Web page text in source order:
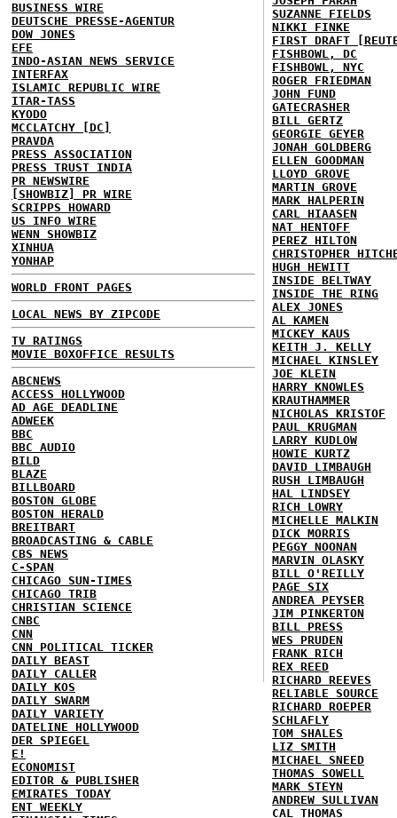
BUSINESS WIRE
DEUTSCHE PRESSE-AGENTUR
DOW JONES
EFE
INDO-ASIAN NEWS SERVICE
INTERFAX
ISLAMIC REPUBLIC WIRE
ITAR-TASS
KYODO
MCCLATCHY [DC]
PRAVDA
PRESS ASSOCIATION
PRESS TRUST INDIA
PR NEWSWIRE
[SHOWBIZ] PR WIRE
SCRIPPS HOWARD
US INFO WIRE
WENN SHOWBIZ
XINHUA
YONHAP
WORLD FRONT PAGES
LOCAL NEWS BY ZIPCODE
TV RATINGS
MOVIE BOXOFFICE RESULTS
ABCNEWS
ACCESS HOLLYWOOD
AD AGE DEADLINE
ADWEEK
BBC
BBC AUDIO
BILD
BLAZE
BILLBOARD
BOSTON GLOBE
BOSTON HERALD
BREITBART
BROADCASTING & CABLE
CBS NEWS
C-SPAN
CHICAGO SUN-TIMES
CHICAGO TRIB
CHRISTIAN SCIENCE
CNBC
CNN
CNN POLITICAL TICKER
DAILY BEAST
DAILY CALLER
DAILY KOS
DAILY SWARM
DAILY VARIETY
DATELINE HOLLYWOOD
DER SPIEGEL
E!
ECONOMIST
EDITOR & PUBLISHER
EMIRATES TODAY
ENT WEEKLY
SUZANNE FIELDS
NIKKI FINKE
FIRST DRAFT
FISHBOWL, DC
FISHBOWL, NYC
ROGER FRIEDMAN
JOHN FUND
GATECRASHER
BILL GERTZ
GEORGIE GEYER
JONAH GOLDBERG
ELLEN GOODMAN
LLOYD GROVE
MARTIN GROVE
MARK HALPERIN
CARL HIAASEN
NAT HENTOFF
PEREZ HILTON
CHRISTOPHER
HUGH HEWITT
INSIDE BELTWAY
INSIDE THE RING
ALEX JONES
AL KAMEN
MICKEY KAUS
KEITH J. KELLY
MICHAEL KINSLEY
JOE KLEIN
HARRY KNOWLES
KRAUTHAMMER
NICHOLAS KRISTOF
PAUL KRUGMAN
LARRY KUDLOW
HOWIE KURTZ
DAVID LIMBAUGH
RUSH LIMBAUGH
HAL LINDSEY
RICH LOWRY
MICHELLE MALKIN
DICK MORRIS
PEGGY NOONAN
MARVIN OLASKY
BILL O'REILLY
PAGE SIX
ANDREA PEYSER
JIM PINKERTON
BILL PRESS
WES PRUDEN
FRANK RICH
REX REED
RICHARD REEVES
RELIABLE SOURCE
RICHARD ROEPER
SCHLAFLY
TOM SHALES
LIZ SMITH
MICHAEL SNEED
THOMAS SOWELL
MARK STEYN
ANDREW SULLIVAN
CAL THOMAS